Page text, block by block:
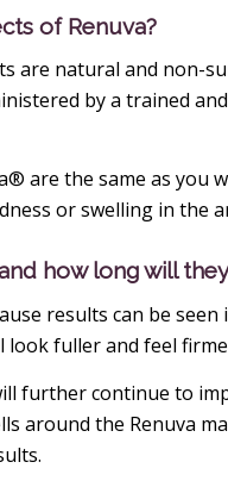
of Renuva?
are natural and non-
by a trained
are the same as you
or swelling in the
how long will
results can be seen
fuller and feel
further continue to
around the Renuva